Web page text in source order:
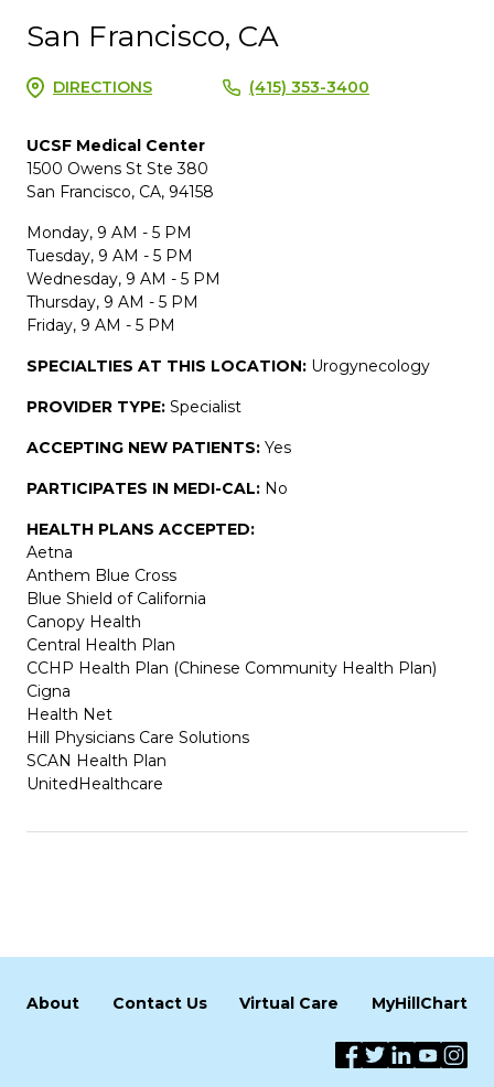
San Francisco, CA
DIRECTIONS (415) 353-3400
UCSF Medical Center
1500 Owens St Ste 380
San Francisco, CA, 94158
Monday, 9 AM - 5 PM
Tuesday, 9 AM - 5 PM
Wednesday, 9 AM - 5 PM
Thursday, 9 AM - 5 PM
Friday, 9 AM - 5 PM
SPECIALTIES AT THIS LOCATION: Urogynecology
PROVIDER TYPE: Specialist
ACCEPTING NEW PATIENTS: Yes
PARTICIPATES IN MEDI-CAL: No
HEALTH PLANS ACCEPTED:
Aetna
Anthem Blue Cross
Blue Shield of California
Canopy Health
Central Health Plan
CCHP Health Plan (Chinese Community Health Plan)
Cigna
Health Net
Hill Physicians Care Solutions
SCAN Health Plan
UnitedHealthcare
About Contact Us Virtual Care MyHillChart